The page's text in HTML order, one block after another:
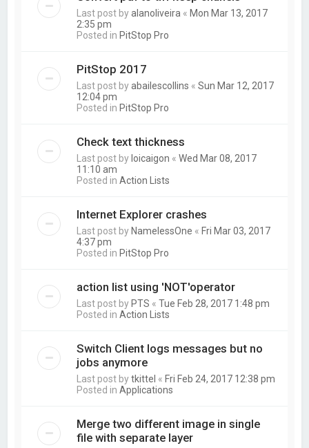
Last post byalanoliveira « Mon Mar 13, 2017
2:35 pm
Posted in PitStop Pro
PitStop 2017
Last post byabailescollins «Sun Mar 12, 2017
12:04 pm
Posted in PitStop Pro
Check text thickness
Last post by loicaigon «Wed Mar 08, 2017
11:10 am
Posted inAction Lists
Internet Explorer crashes
Last post by NamelessOne « Fri Mar 03, 2017
4:37 pm
Posted in PitStop Pro
action list using 'NOT'operator
Last post by PTS «Tue Feb 28, 2017 1:48 pm
Posted inAction Lists
Switch Client logs messages but no
jobs anymore
Last post bytkittel « Fri Feb 24, 2017 12:38 pm
Posted inApplications
Merge two different image in single
file with separate layer